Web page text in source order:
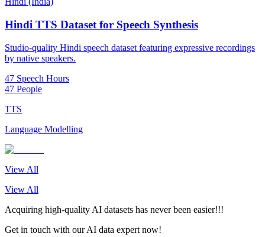
Hindi TTS Dataset for Speech Synthesis
Studio-quality Hindi speech dataset featuring expressive recordings
by native speakers.
47 Speech Hours
47 People
TTS
Language Modelling
View All
View All
Acquiring high-quality AI datasets has never been easier!!!
Get in touch with our AI data expert now!